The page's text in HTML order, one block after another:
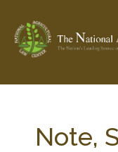
Check out... The Ag
Note,